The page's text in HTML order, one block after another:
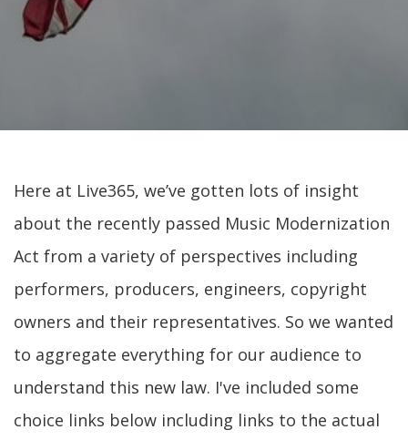
Here at Live365, we’ve gotten lots of insight
about the recently passed Music Modernization
Act from a variety of perspectives including
performers, producers, engineers, copyright
owners and their representatives. So we wanted
to aggregate everything for our audience to
understand this new law. I've included some
choice links below including links to the actual